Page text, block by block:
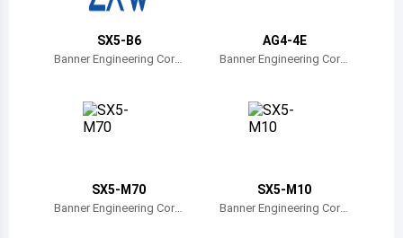
Botswana
Switzerland
SX5-B6
Banner Engineering Corp
AG4-4E
Banner Engineering Corp
SX5-M70
Banner Engineering Corp
SX5-M10
Banner Engineering Corp